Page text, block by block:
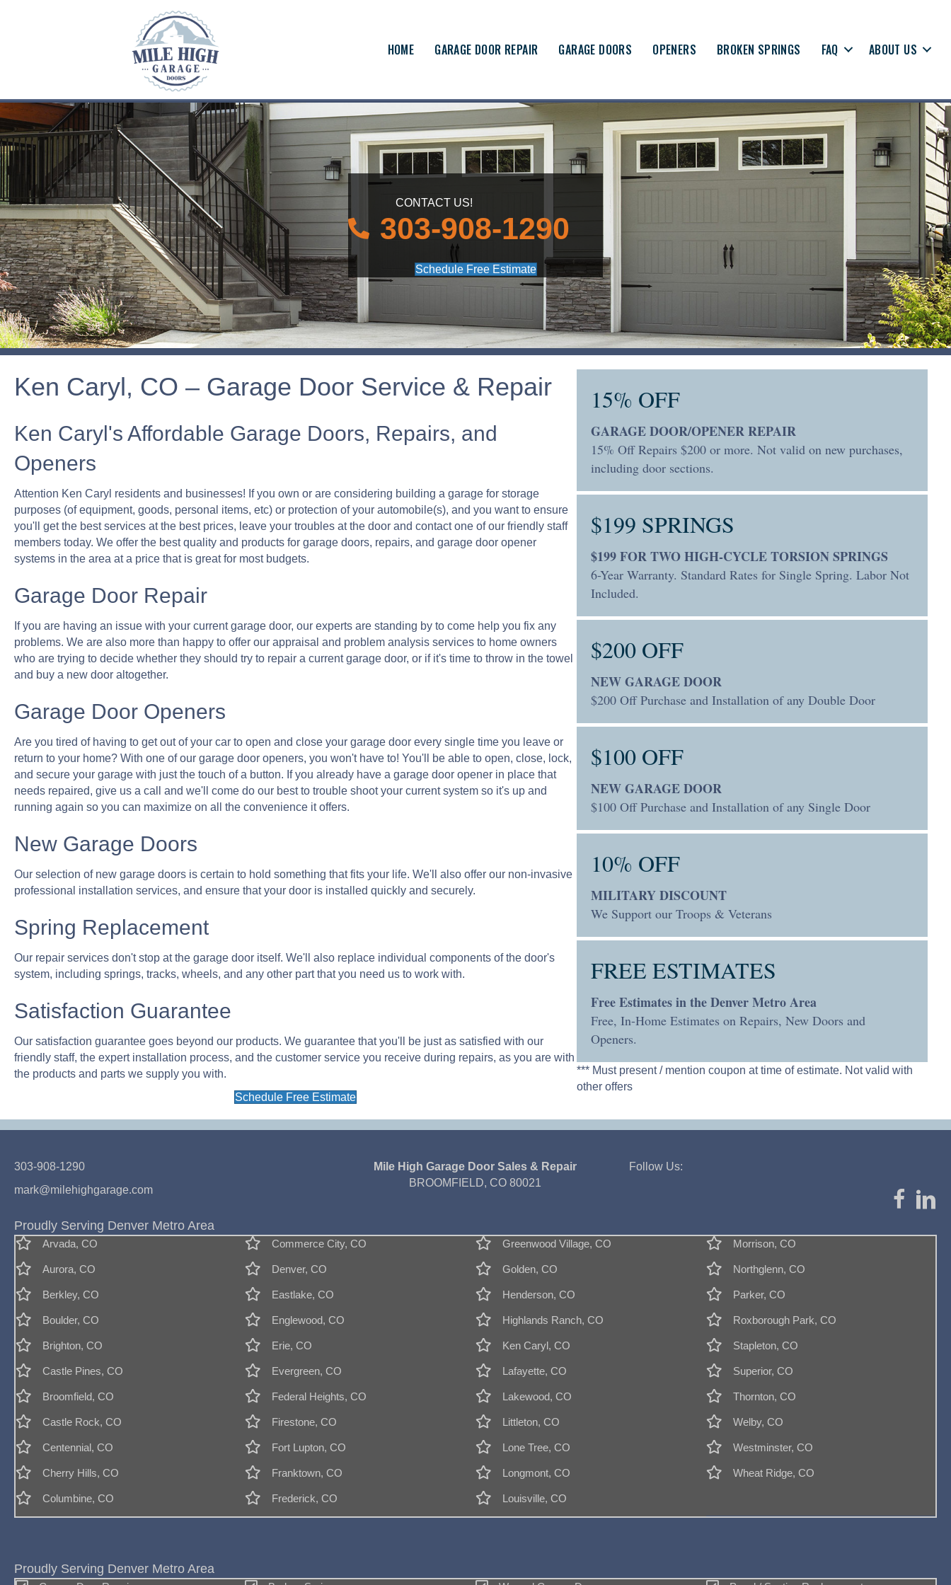
HOME GARAGE DOOR REPAIR GARAGE DOORS OPENERS BROKEN SPRINGS FAQ ABOUT US
CONTACT US!
303-908-1290
Schedule Free Estimate
Ken Caryl, CO – Garage Door Service & Repair
Ken Caryl's Affordable Garage Doors, Repairs, and
Openers
Attention Ken Caryl residents and businesses! If you own or are considering building a garage for storage
purposes (of equipment, goods, personal items, etc) or protection of your automobile(s), and you want to ensure
you'll get the best services at the best prices, leave your troubles at the door and contact one of our friendly staff
members today. We offer the best quality and products for garage doors, repairs, and garage door opener
systems in the area at a price that is great for most budgets.
Garage Door Repair
If you are having an issue with your current garage door, our experts are standing by to come help you fix any
problems. We are also more than happy to offer our appraisal and problem analysis services to home owners
who are trying to decide whether they should try to repair a current garage door, or if it's time to throw in the towel
and buy a new door altogether.
Garage Door Openers
Are you tired of having to get out of your car to open and close your garage door every single time you leave or
return to your home? With one of our garage door openers, you won't have to! You'll be able to open, close, lock,
and secure your garage with just the touch of a button. If you already have a garage door opener in place that
needs repaired, give us a call and we'll come do our best to trouble shoot your current system so it's up and
running again so you can maximize on all the convenience it offers.
New Garage Doors
Our selection of new garage doors is certain to hold something that fits your life. We'll also offer our non-invasive
professional installation services, and ensure that your door is installed quickly and securely.
Spring Replacement
Our repair services don't stop at the garage door itself. We'll also replace individual components of the door's
system, including springs, tracks, wheels, and any other part that you need us to work with.
Satisfaction Guarantee
Our satisfaction guarantee goes beyond our products. We guarantee that you'll be just as satisfied with our
friendly staff, the expert installation process, and the customer service you receive during repairs, as you are with
the products and parts we supply you with.
Schedule Free Estimate
15% OFF
GARAGE DOOR/OPENER REPAIR
15% Off Repairs $200 or more. Not valid on new purchases,
including door sections.
$199 SPRINGS
$199 FOR TWO HIGH-CYCLE TORSION SPRINGS
6-Year Warranty. Standard Rates for Single Spring. Labor Not
Included.
$200 OFF
NEW GARAGE DOOR
$200 Off Purchase and Installation of any Double Door
$100 OFF
NEW GARAGE DOOR
$100 Off Purchase and Installation of any Single Door
10% OFF
MILITARY DISCOUNT
We Support our Troops & Veterans
FREE ESTIMATES
Free Estimates in the Denver Metro Area
Free, In-Home Estimates on Repairs, New Doors and
Openers.
*** Must present / mention coupon at time of estimate. Not valid with
other offers
303-908-1290
mark@milehighgarage.com
Mile High Garage Door Sales & Repair
BROOMFIELD, CO 80021
Follow Us:
Proudly Serving Denver Metro Area
Arvada, CO
Aurora, CO
Berkley, CO
Boulder, CO
Brighton, CO
Castle Pines, CO
Broomfield, CO
Castle Rock, CO
Centennial, CO
Cherry Hills, CO
Columbine, CO
Commerce City, CO
Denver, CO
Eastlake, CO
Englewood, CO
Erie, CO
Evergreen, CO
Federal Heights, CO
Firestone, CO
Fort Lupton, CO
Franktown, CO
Frederick, CO
Greenwood Village, CO
Golden, CO
Henderson, CO
Highlands Ranch, CO
Ken Caryl, CO
Lafayette, CO
Lakewood, CO
Littleton, CO
Lone Tree, CO
Longmont, CO
Louisville, CO
Morrison, CO
Northglenn, CO
Parker, CO
Roxborough Park, CO
Stapleton, CO
Superior, CO
Thornton, CO
Welby, CO
Westminster, CO
Wheat Ridge, CO
Proudly Serving Denver Metro Area